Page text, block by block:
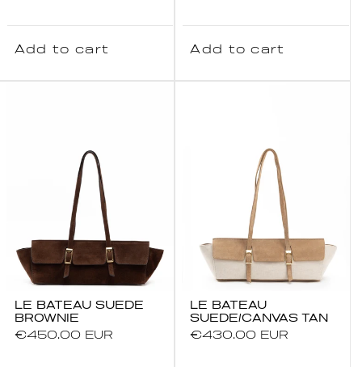
Add to cart Add to cart
LE BATEAU SUEDE
BROWNIE
Regular
€450.00 EUR
LE BATEAU
SUEDE/CANVAS TAN
Regular
€430.00 EUR